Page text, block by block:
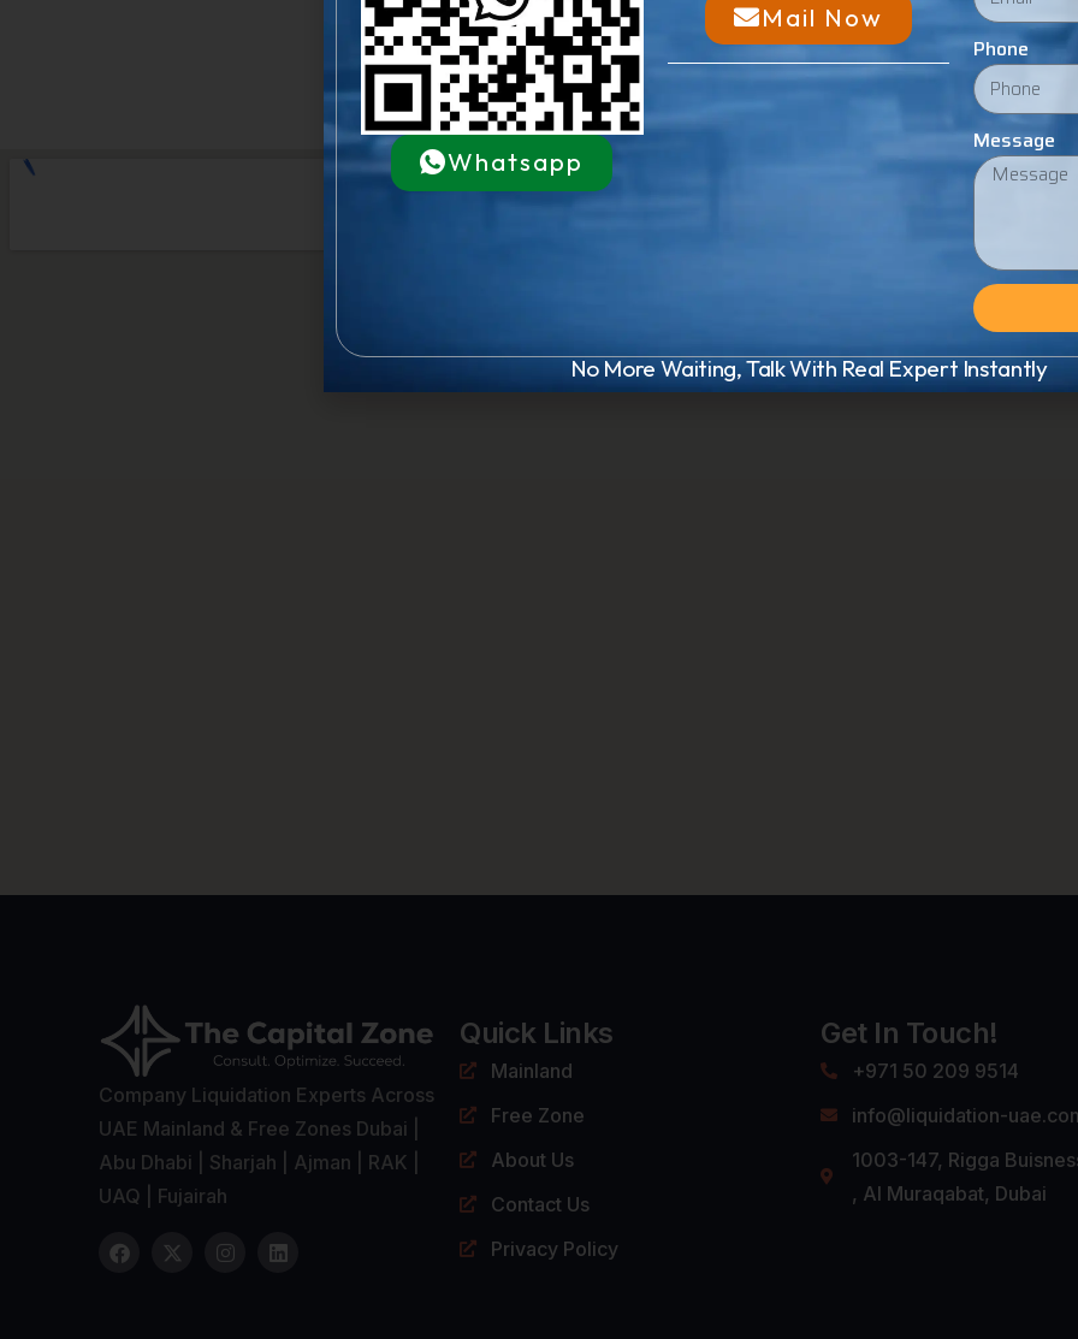
Company Liquidation Experts Across
UAE Mainland & Free Zones Dubai |
Abu Dhabi | Sharjah | Ajman | RAK |
UAQ | Fujairah
Quick Links
Mainland
Free Zone
About Us
Contact Us
Privacy Policy
Get In Touch!
+971 50 209 9514
info@liquidation-
1003-147, Rigga
, Al Muraqabat, Dubai
Whatsapp
Mail Now
Phone
Message
No More Waiting, Talk With Real Expert Instantly